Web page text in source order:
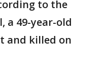
to the
a 49-year-old
and killed on